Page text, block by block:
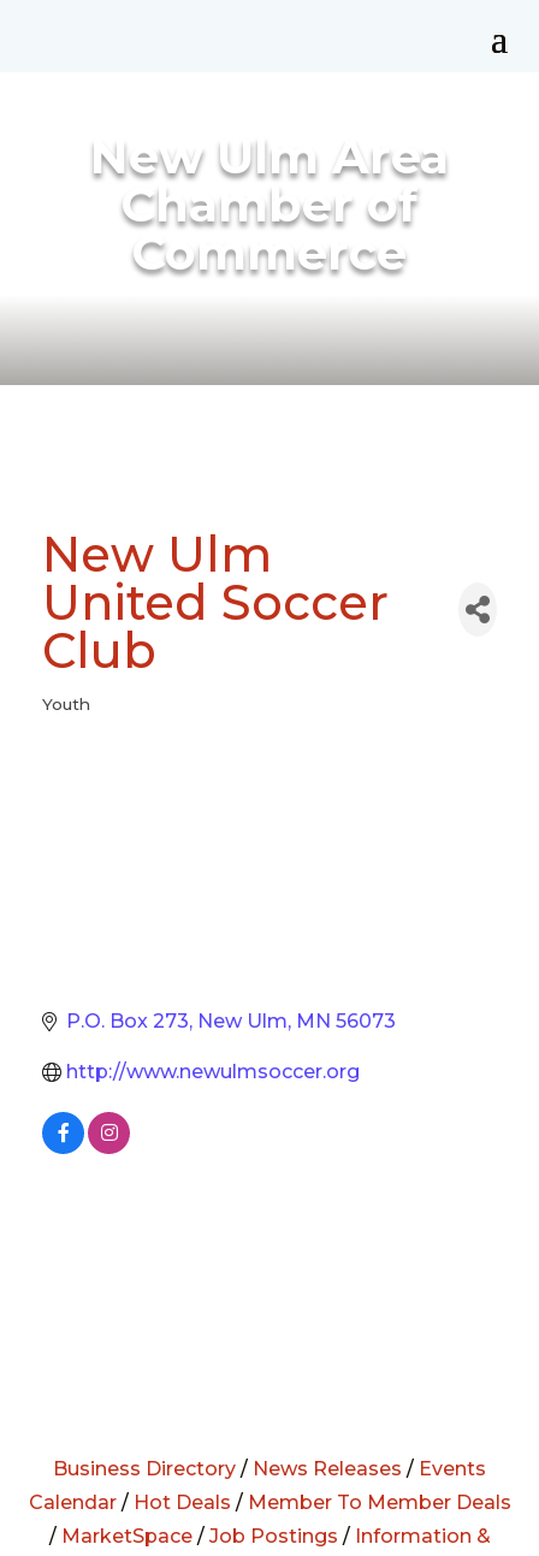
New Ulm Area
Chamber of
Commerce
New Ulm
United Soccer
Club
Categories
Youth
P.O. Box 273 New Ulm MN 56073
http://www.newulmsoccer.org
Business Directory / News Releases / Events
Calendar/ Hot Deals / Member To Member Deals
/ MarketSpace/ Job Postings / Information &